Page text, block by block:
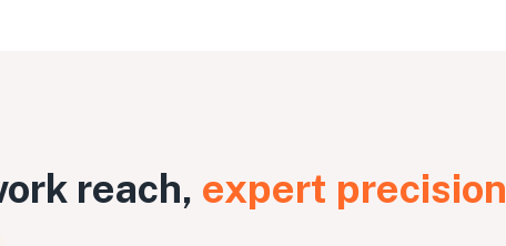
reach, expert precision